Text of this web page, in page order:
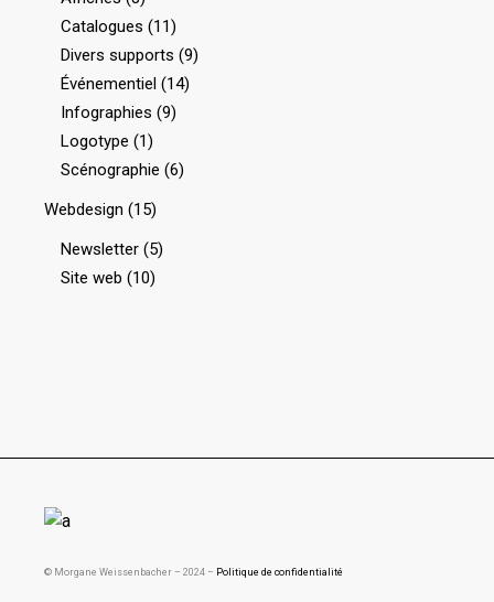
Catalogues (11)
Divers supports (9)
Événementiel (14)
Infographies (9)
Logotype (1)
Scénographie (6)
Webdesign (15)
Newsletter (5)
Site web (10)
© Morgane Weissenbacher – 2024 – Politique de confidentialité